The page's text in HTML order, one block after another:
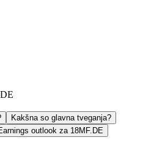
Kakšna so glavna tveganja?
outlook za 18MF.DE